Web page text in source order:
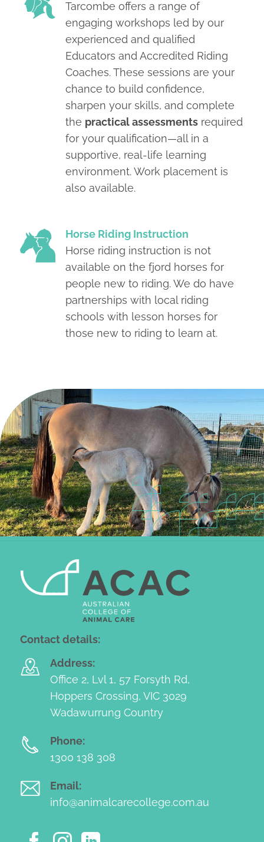
Tarcombe offers a range of
engaging workshops led by our
experienced and qualified
Educators and Accredited Riding
Coaches. These sessions are your
chance to build confidence,
sharpen your skills, and complete
the practical assessments required
for your qualification—all in a
supportive, real-life learning
environment. Work placement is
also available.
Horse Riding Instruction
Horse riding instruction is not
available on the fjord horses for
people new to riding. We do have
partnerships with local riding
schools with lesson horses for
those new to riding to learn at.
Contact details:
Address:
Office 2, Lvl 1, 57 Forsyth Rd,
Hoppers Crossing, VIC 3029
Wadawurrung Country
Phone:
1300 138 308
Email:
info@animalcarecollege.com.au